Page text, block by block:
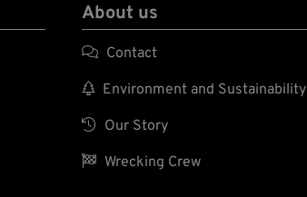
About us
 Contact
 Environment and Sustainability
 Our Story
 Wrecking Crew